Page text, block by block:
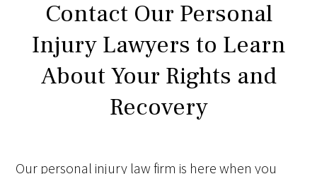
Contact Our Personal
Injury Lawyers to Learn
About Your Rights and
Recovery
Our personal injury law firm is here when you